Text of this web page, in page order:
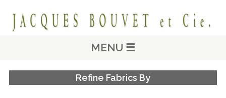
MENU ☰
Refine Fabrics By